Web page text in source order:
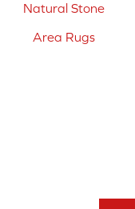
Natural Stone
Area Rugs